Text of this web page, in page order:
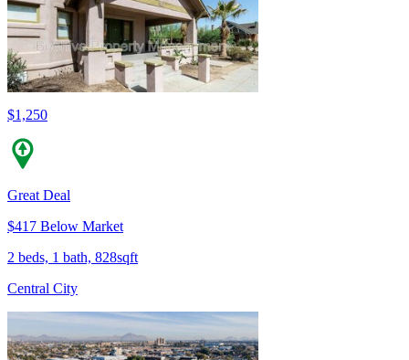
$1,250
Great Deal
$417 Below Market
2 beds, 1 bath, 828sqft
Central City